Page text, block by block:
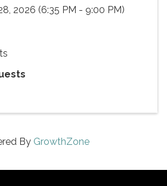
2026 (6:35 PM - 9:00 PM)
By GrowthZone